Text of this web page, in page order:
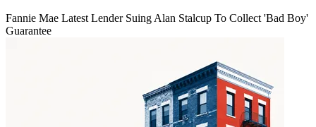
Fannie Mae Latest Lender Suing Alan Stalcup To Collect 'Bad Boy'
Guarantee